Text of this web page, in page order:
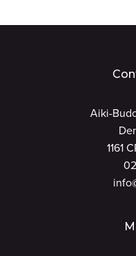
Aiki-
1161